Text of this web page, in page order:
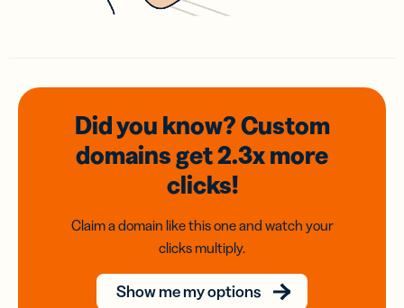
Did you know? Custom
domainsget 2.3xmore
clicks!
Claim a domain like this one and watch your
clicks multiply.
Show me my options